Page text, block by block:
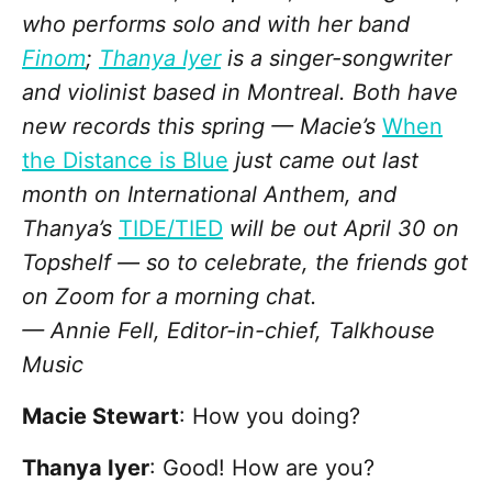
who performs solo and with her band
Finom; Thanya Iyeris a singer-songwriter
and violinist based in Montreal. Both have
new records this spring — Macie’s When
the Distance is Blue just came out last
month on International Anthem, and
Thanya’s TIDE/TIED will be out April 30 on
Topshelf — so to celebrate, the friends got
on Zoom for a morning chat.
— Annie Fell, Editor-in-chief, Talkhouse
Music
Macie Stewart: How you doing?
Thanya Iyer: Good! How are you?